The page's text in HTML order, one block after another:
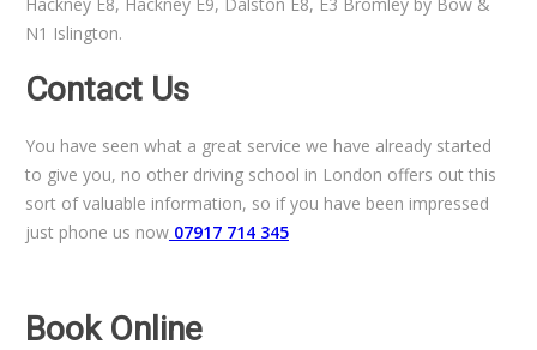
N1 Islington.
Contact Us
You have seen what a great service we have already started
to give you, no other driving school in London offers out this
sort of valuable information, so if you have been impressed
just phone us now07917 714 345
Book Online